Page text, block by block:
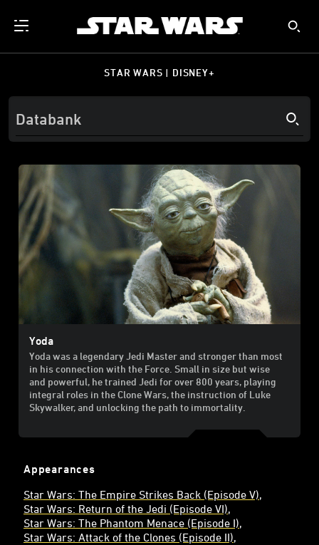
STAR WARS | DISNEY+
Yoda
Yoda was a legendary Jedi Master and stronger than most
in his connection with the Force. Small in size but wise
and powerful, he trained Jedi for over 800 years, playing
integral roles in the Clone Wars, the instruction of Luke
Skywalker, and unlocking the path to immortality.
Appearances
Star Wars: The Empire Strikes Back (Episode V)
Star Wars: Return of the Jedi (Episode VI)
Star Wars: The Phantom Menace (Episode I)
Star Wars: Attack of the Clones (Episode II)